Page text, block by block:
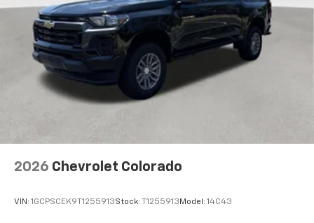
2026 Chevrolet Colorado
VIN: 1GCPSCEK9T1255913Stock: T1255913 Model: 14C43